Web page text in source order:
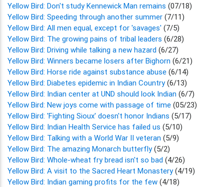
Yellow Bird: Don't study Kennewick Man remains (07/18)
Yellow Bird: Speeding through another summer (7/11)
Yellow Bird: All men equal, except for 'savages' (7/5)
Yellow Bird: The growing pains of tribal leaders (6/28)
Yellow Bird: Driving while talking a new hazard (6/27)
Yellow Bird: Winners became losers after Bighorn (6/21)
Yellow Bird: Horse ride against substance abuse (6/14)
Yellow Bird: Diabetes epidemic in Indian Country(6/13)
Yellow Bird: Indian center at UND should look Indian (6/7)
Yellow Bird: New joys come with passage of time (05/23)
Yellow Bird: 'Fighting Sioux' doesn't honor Indians (5/17)
Yellow Bird: Indian Health Service has failed us (5/10)
Yellow Bird: Talking with a World War II veteran (5/9)
Yellow Bird: The amazing Monarch butterfly(5/2)
Yellow Bird: Whole-wheat fry bread isn't so bad (4/26)
Yellow Bird: A visit to the Sacred Heart Monastery(4/19)
Yellow Bird: Indian gaming profits for the few (4/18)